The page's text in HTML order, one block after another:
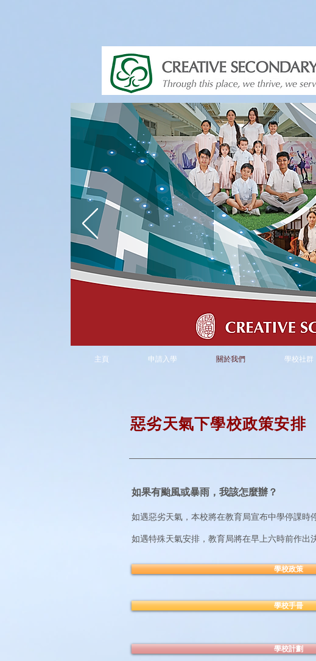
主頁 申請入學 關於我們 學校社群
惡劣天氣下學校政策安排
如果有颱風或暴雨，我該怎麼辦？
如遇惡劣天氣，本校將在教育局宣布中學停課時
如遇特殊天氣安排，教育局將在早上六時前作出
學校政策
學校手冊
學校計劃